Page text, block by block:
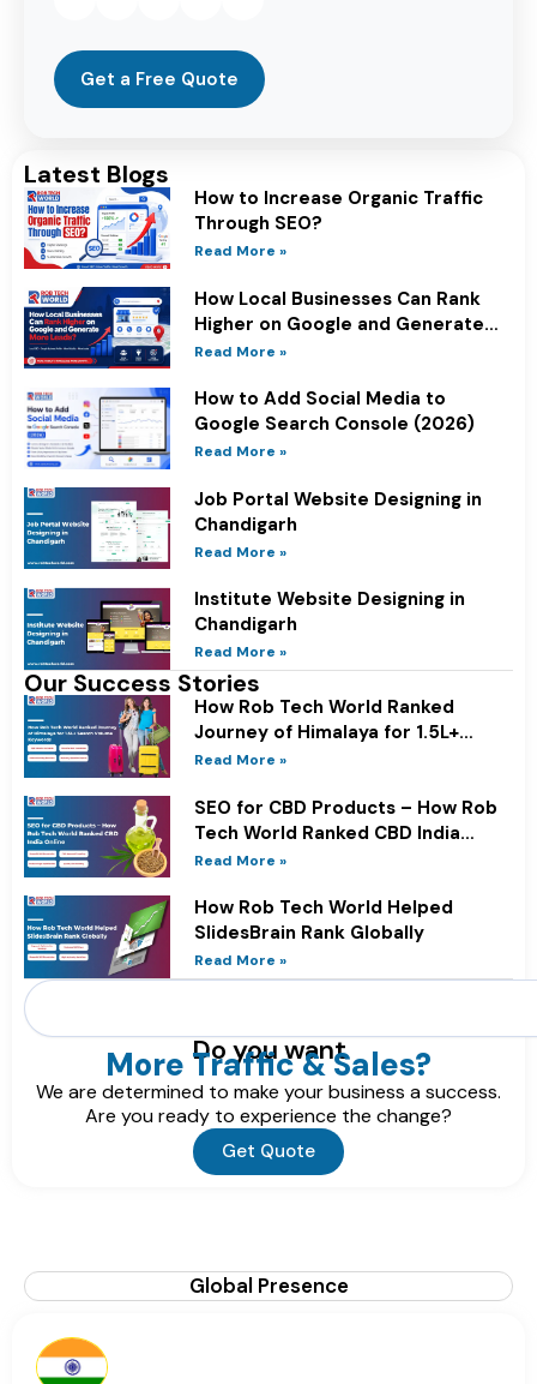
Latest Blogs
How to Increase Organic Traffic
Through SEO?
Read More »
How Local Businesses Can Rank
Higher on Google and Generate
More Leads?
Read More »
How to Add Social Media to
Google Search Console (2026)
Read More »
Job Portal Website Designing in
Chandigarh
Read More »
Institute Website Designing in
Chandigarh
Read More »
Our Success Stories
How Rob Tech World Ranked
Journey of Himalaya for 1.5L+
Search Volume Keywords
Read More »
SEO for CBD Products – How Rob
Tech World Ranked CBD India
Online
Read More »
How Rob Tech World Helped
SlidesBrain Rank Globally
Read More »
Search
Do you want
More Traffic & Sales?
We are determined to make your business a success.
Are you ready to experience the change?
Get Quote
Get a Free Quote
Global Presence